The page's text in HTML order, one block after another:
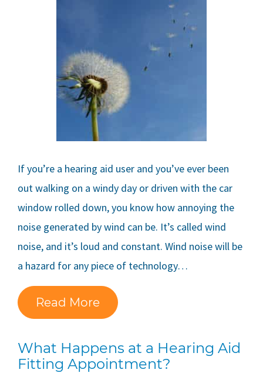
If you’re a hearing aid user and you’ve ever been
out walking on a windy day or driven with the car
window rolled down, you know how annoying the
noise generated by wind can be. It’s called wind
noise, and it’s loud and constant. Wind noise will be
a hazard for any piece of technology…
Read More
What Happens at a Hearing Aid
Fitting Appointment?